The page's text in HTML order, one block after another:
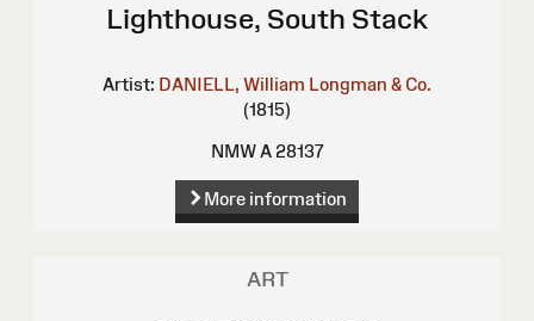
Lighthouse, South Stack
Artist: DANIELL, William Longman & Co.
(1815)
NMW A 28137
More information
ART